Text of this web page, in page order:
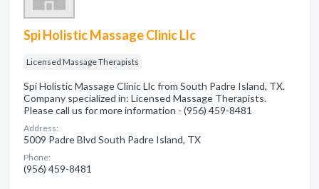
Spi Holistic Massage Clinic Llc
Licensed Massage Therapists
Spi Holistic Massage Clinic Llc from South Padre Island, TX.
Company specialized in: Licensed Massage Therapists.
Please call us for more information - (956) 459-8481
Address:
5009 Padre Blvd South Padre Island, TX
Phone:
(956) 459-8481